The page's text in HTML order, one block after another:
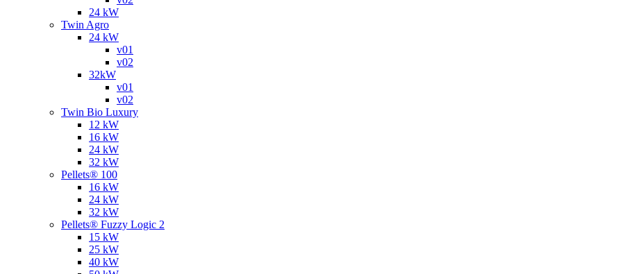
24 kW
Twin Agro
24 kW
v01
v02
32kW
v01
v02
Twin Bio Luxury
12 kW
16 kW
24 kW
32 kW
Pellets® 100
16 kW
24 kW
32 kW
Pellets® Fuzzy Logic 2
15 kW
25 kW
40 kW